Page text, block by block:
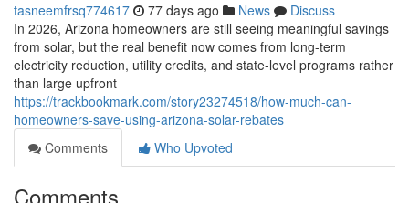
tasneemfrsq774617 77 days ago News
Discuss
In 2026, Arizona homeowners are still seeing meaningful savings
from solar, but the real benefit now comes from long-term
electricity reduction, utility credits, and state-level programs rather
than large upfront
https://trackbookmark.com/story23274518/how-much-can-
homeowners-save-using-arizona-solar-rebates
Comments
Who Upvoted
Comments